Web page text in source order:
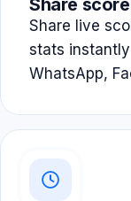
Share
Share live
stats
WhatsApp,